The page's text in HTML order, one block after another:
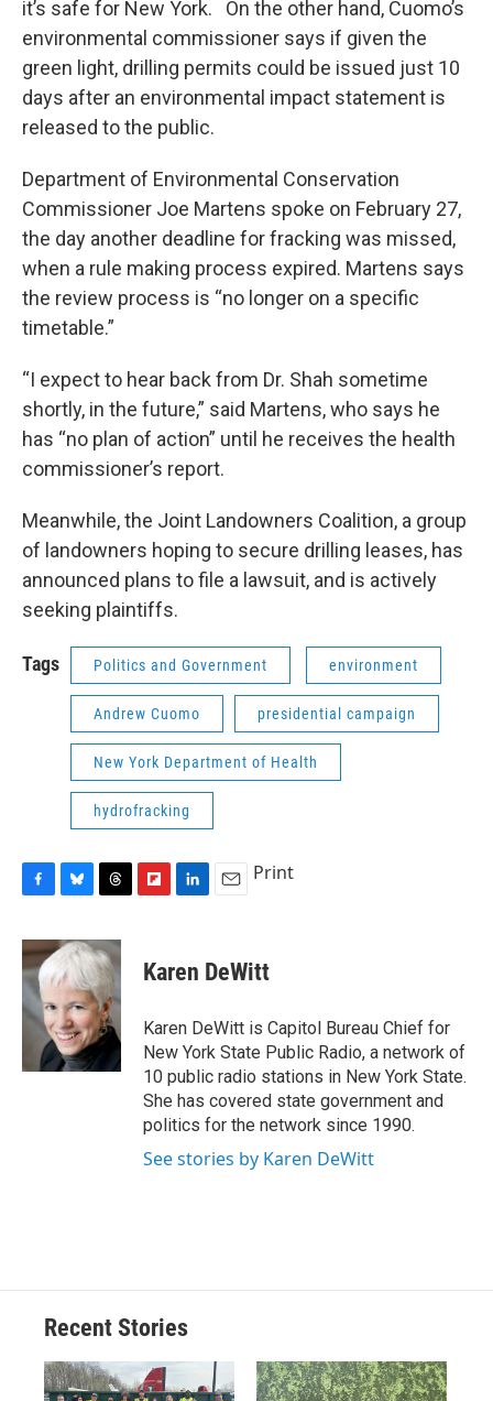
it’s safe for New York. On the other hand, Cuomo’s
environmental commissioner says if given the
green light, drilling permits could be issued just 10
days after an environmental impact statement is
released to the public.
Department of Environmental Conservation
Commissioner Joe Martens spoke on February 27,
the day another deadline for fracking was missed,
when a rule making process expired. Martens says
the review process is “no longer on a specific
timetable.”
“I expect to hear back from Dr. Shah sometime
shortly, in the future,” said Martens, who says he
has “no plan of action” until he receives the health
commissioner’s report.
Meanwhile, the Joint Landowners Coalition, a group
of landowners hoping to secure drilling leases, has
announced plans to file a lawsuit, and is actively
seeking plaintiffs.
Tags Politics and Government environment
Andrew Cuomo presidential campaign
New York Department of Health
hydrofracking
c
e
b
o
u
e
s
k
y
r
e
a
d
s
p
b
a
d
k
e
I
n
i
l
Print
Karen DeWitt
Karen DeWitt is Capitol Bureau Chief for
New York State Public Radio, a network of
10 public radio stations in New York State.
She has covered state government and
politics for the network since 1990.
See stories by Karen DeWitt
Recent Stories